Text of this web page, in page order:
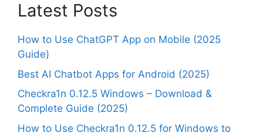
Latest Posts
How to Use ChatGPT App on Mobile (2025
Guide)
Best AI Chatbot Apps for Android (2025)
Checkra1n 0.12.5 Windows – Download &
Complete Guide (2025)
How to Use Checkra1n 0.12.5 for Windows to